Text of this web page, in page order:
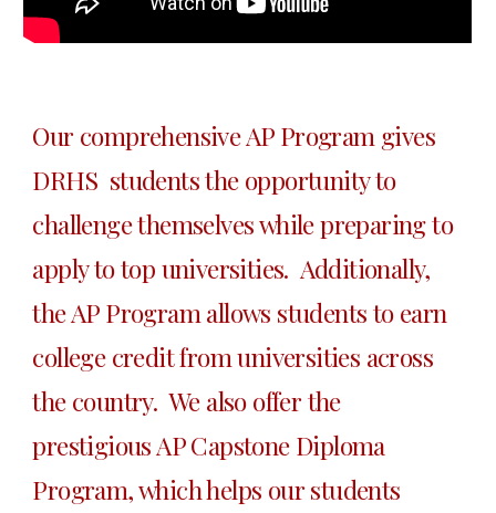
Our comprehensive AP Program gives
DRHS  students the opportunity to
challenge themselves while preparing to
apply to top universities.  Additionally,
the AP Program allows students to earn
college credit from universities across
the country.  We also offer the
prestigious AP Capstone Diploma
Program, which helps our students